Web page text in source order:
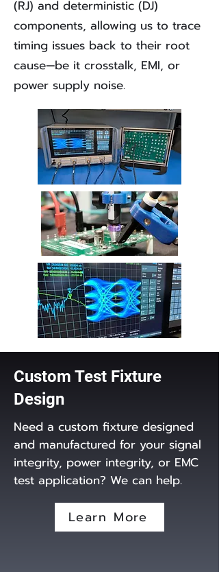
(RJ) and deterministic (DJ)
components, allowing us to trace
timing issues back to their root
cause—be it crosstalk, EMI, or
power supply noise.
Custom Test Fixture
Design
Need a custom fixture designed
and manufactured for your signal
integrity, power integrity, or EMC
test application? We can help.
Learn More